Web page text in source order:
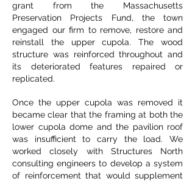
grant from the Massachusetts
Preservation Projects Fund, the town
engaged our firm to remove, restore and
reinstall the upper cupola. The wood
structure was reinforced throughout and
its deteriorated features repaired or
replicated.
Once the upper cupola was removed it
became clear that the framing at both the
lower cupola dome and the pavilion roof
was insufficient to carry the load. We
worked closely with Structures North
consulting engineers to develop a system
of reinforcement that would supplement